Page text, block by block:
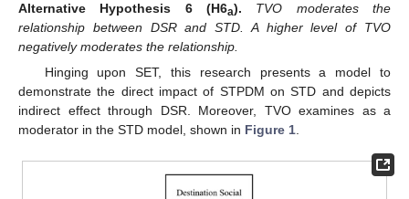
Alternative
Hypothesis 6 (H6a).
TVO moderates the
relationship between DSR and STD. A higher level of TVO
negatively moderates the relationship.
Hinging upon SET, this research presents a model to
demonstrate the direct impact of STPDM on STD and depicts
indirect effect through DSR. Moreover, TVO examines as a
moderator in the STD model, shown in Figure 1.